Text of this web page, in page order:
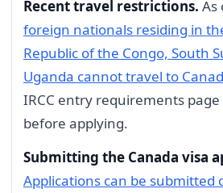
Recent travel restrictions. As
foreign nationals residing in
Republic of the Congo, South
Uganda cannot travel to
IRCC entry requirements
before applying.
Submitting the Canada visa
Applications can be submitted